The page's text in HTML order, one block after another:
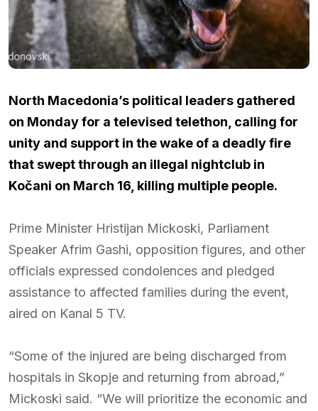
North Macedonia’s political leaders gathered
on Monday for a televised telethon, calling for
unity and support in the wake of a deadly fire
that swept through an illegal nightclub in
Kočani on March 16, killing multiple people.
Prime Minister Hristijan Mickoski, Parliament
Speaker Afrim Gashi, opposition figures, and other
officials expressed condolences and pledged
assistance to affected families during the event,
aired on Kanal 5 TV.
“Some of the injured are being discharged from
hospitals in Skopje and returning from abroad,”
Mickoski said. “We will prioritize the economic and